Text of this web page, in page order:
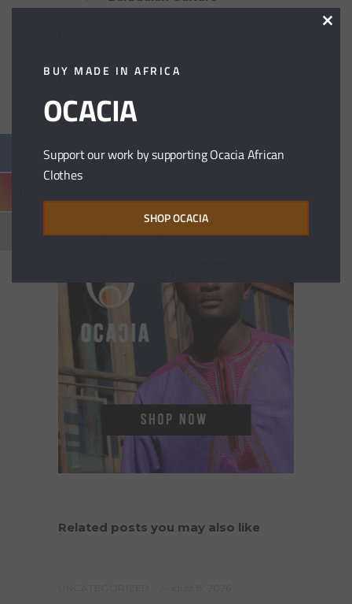
Politics of Liberation
African Classical Music
Related posts you may also like
BUY MADE IN AFRICA
OCACIA
Support our work by supporting Ocacia African
Clothes
SHOP OCACIA